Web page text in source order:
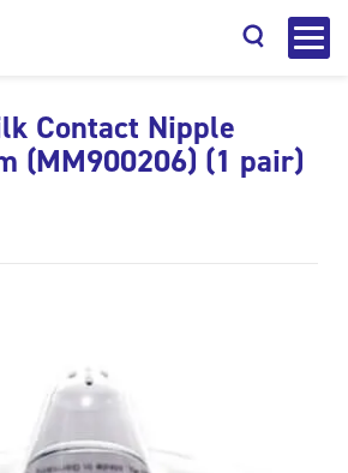
Contact Nipple
(MM900206) (1 pair)